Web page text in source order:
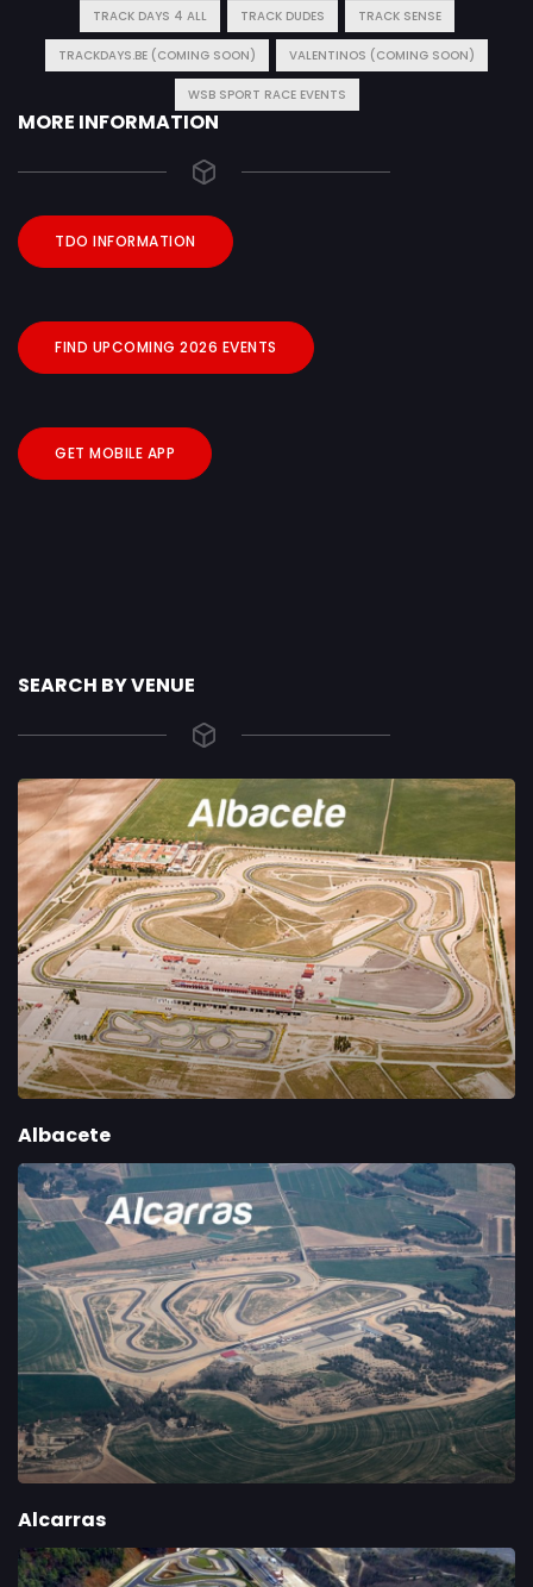
TRACK DAYS 4 ALL TRACK DUDES TRACK SENSE
TRACKDAYS.BE (COMING SOON) VALENTINOS (COMING SOON)
WSB SPORT RACE EVENTS
MORE INFORMATION
TDO INFORMATION
FIND UPCOMING 2026 EVENTS
GET MOBILE APP
SEARCH BY VENUE
Albacete
Alcarras